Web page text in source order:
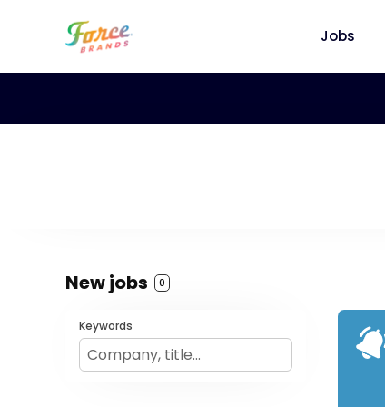
Jobs
New jobs 0
Keywords